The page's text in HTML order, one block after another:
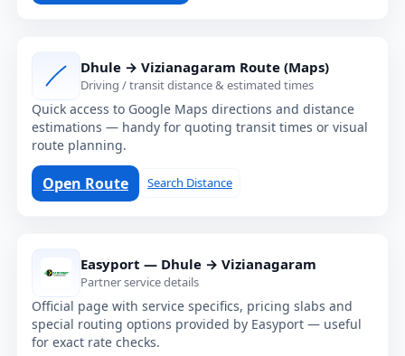
Dhule → Vizianagaram Route (Maps)
Driving / transit distance & estimated times
Quick access to Google Maps directions and distance
estimations — handy for quoting transit times or visual
route planning.
Open Route Search Distance
Easyport — Dhule → Vizianagaram
Partner service details
Official page with service specifics, pricing slabs and
special routing options provided by Easyport — useful
for exact rate checks.